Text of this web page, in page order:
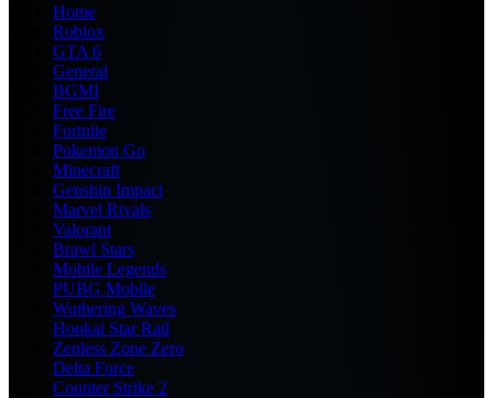
Home
Roblox
GTA 6
General
BGMI
Free Fire
Fortnite
Pokemon Go
Minecraft
Genshin Impact
Marvel Rivals
Valorant
Brawl Stars
Mobile Legends
PUBG Mobile
Wuthering Waves
Honkai Star Rail
Zenless Zone Zero
Delta Force
Counter Strike 2